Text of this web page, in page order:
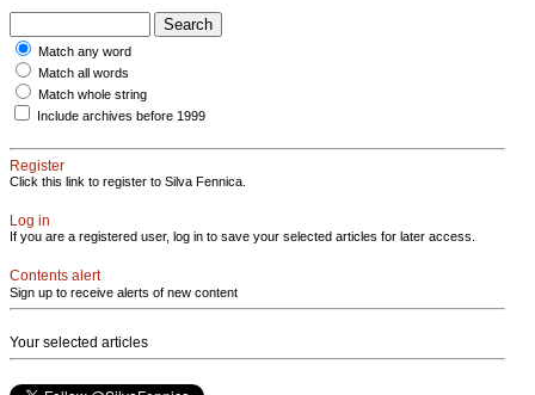
Match any word
Match all words
Match whole string
Include archives before 1999
Register
Click this link to register to Silva Fennica.
Log in
If you are a registered user, log in to save your selected articles for later access.
Contents alert
Sign up to receive alerts of new content
Your selected articles